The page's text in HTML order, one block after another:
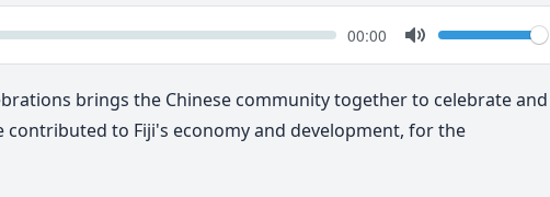
Seek Current
00:00
Mute
Volume
brings the Chinese community together to celebrate and
contributed to Fiji's economy and development, for the